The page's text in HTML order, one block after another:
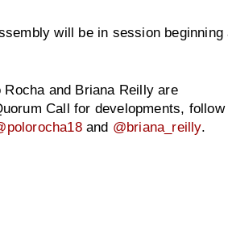
will be in session beginning
and Briana Reilly are
Call for developments, follow
and @briana_reilly.